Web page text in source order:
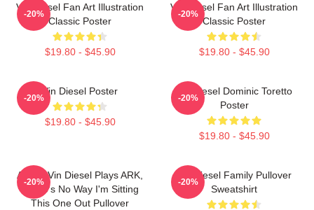
Vin Diesel Fan Art Illustration
Classic Poster
$19.80 - $45.90
-20%
Vin Diesel Fan Art Illustration
Classic Poster
$19.80 - $45.90
-20%
Vin Diesel Poster
$19.80 - $45.90
-20%
Vin Diesel Dominic Toretto
Poster
$19.80 - $45.90
-20%
ARK If Vin Diesel Plays ARK,
There's No Way I'm Sitting
This One Out Pullover
-20%
Vin Diesel Family Pullover
Sweatshirt
-20%